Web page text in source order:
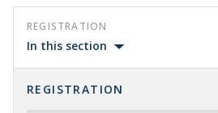
REGISTRATION
In this section
REGISTRATION